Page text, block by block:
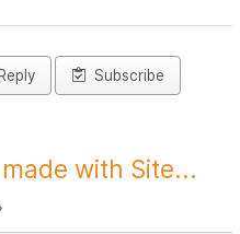
Subscribe
with Site...